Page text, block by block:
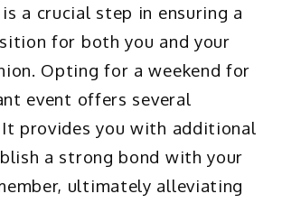
a crucial step in ensuring a
for both you and your
Opting for a weekend for
event offers several
It provides you with additional
a strong bond with your
ultimately alleviating